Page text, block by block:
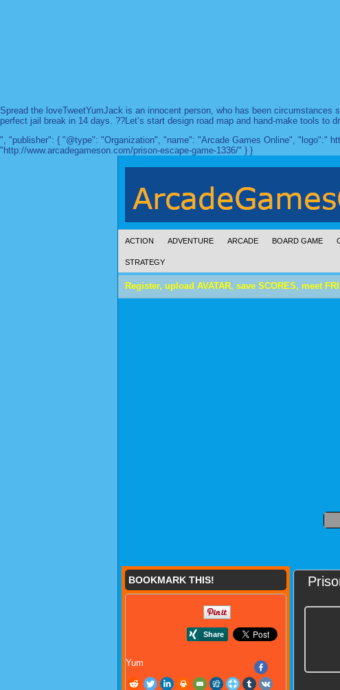
Spread the loveTweetYumJack is an innocent person, who has been
perfect jail break in 14 days. ??Let’s start design road map and hand-make tools to
", "publisher": { "@type": "Organization", "name": "Arcade Games Online", "logo":"
"http://www.arcadegameson.com/prison-escape-game-1336/" } }
ACTION ADVENTURE ARCADE BOARD GAME
STRATEGY
Register, upload AVATAR, save SCORES, meet
BOOKMARK THIS!
Yum